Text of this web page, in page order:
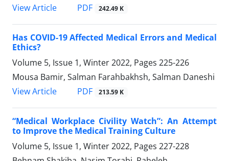
View Article
PDF 242.49 K
Has COVID-19 Affected Medical Errors and Medical
Ethics?
Volume 5, Issue 1, Winter 2022, Pages 225-226
Mousa Bamir, Salman Farahbakhsh, Salman Daneshi
View Article
PDF 213.59 K
“Medical Workplace Civility Watch”: An Attempt
to Improve the Medical Training Culture
Volume 5, Issue 1, Winter 2022, Pages 227-228